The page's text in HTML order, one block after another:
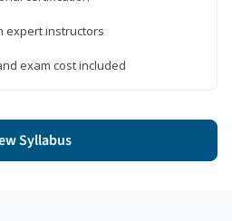
expert instructors
exam cost included
Syllabus